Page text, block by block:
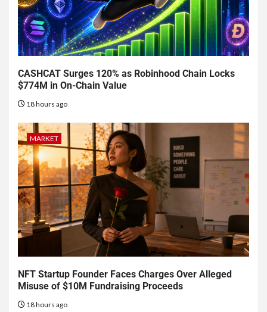
CASHCAT Surges 120% as Robinhood Chain Locks
$774M in On-Chain Value
18 hours ago
MARKET
NFT Startup Founder Faces Charges Over Alleged
Misuse of $10M Fundraising Proceeds
18 hours ago